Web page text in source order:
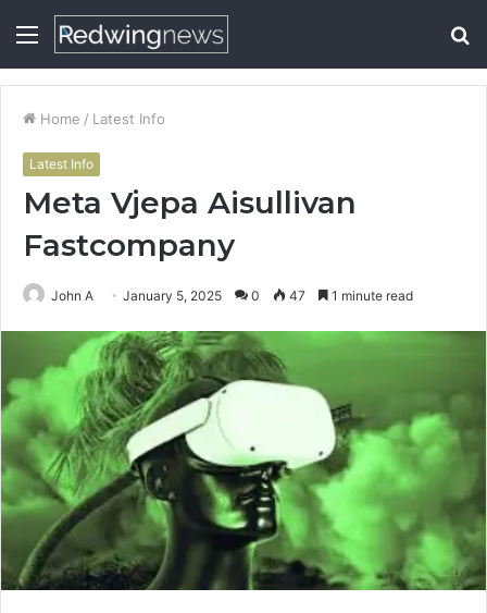
Menu
Home / Latest Info
Latest Info
Meta Vjepa Aisullivan
Fastcompany
John A January 5, 2025 0 47 1 minute read